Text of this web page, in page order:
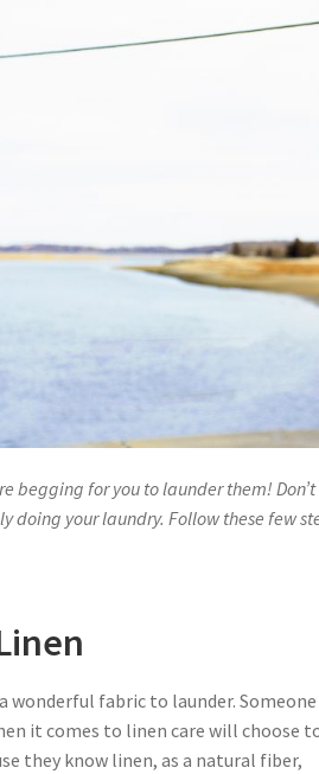
begging for you to launder them!
doing your laundry. Follow these few
wonderful fabric to launder. Someone
it comes to linen care will choose
they know linen, as a natural fiber,